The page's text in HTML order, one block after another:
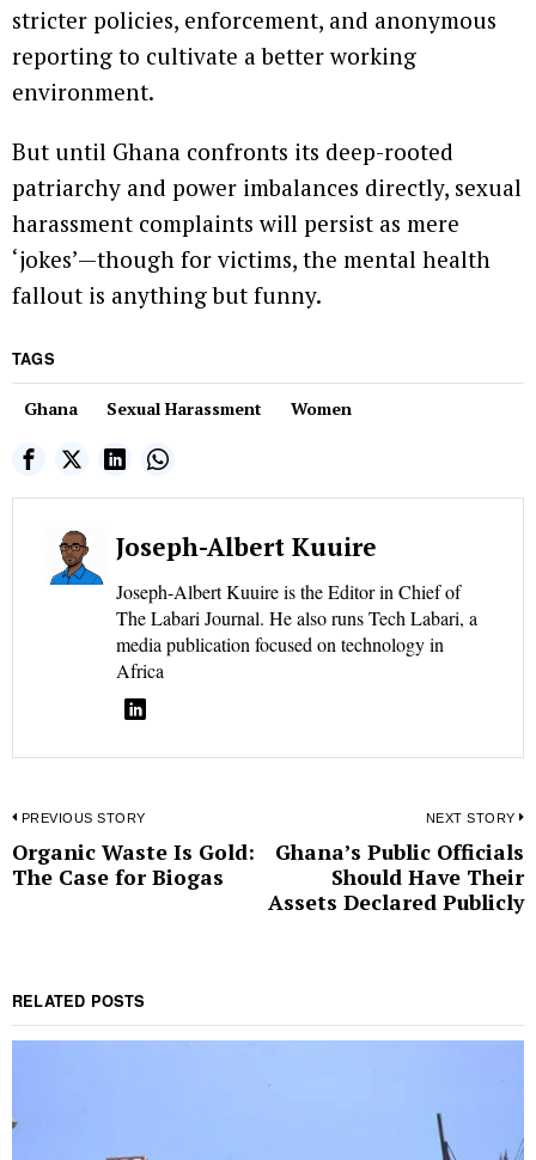
stricter policies, enforcement, and anonymous
reporting to cultivate a better working
environment.
But until Ghana confronts its deep-rooted
patriarchy and power imbalances directly, sexual
harassment complaints will persist as mere
‘jokes’—though for victims, the mental health
fallout is anything but funny.
TAGS
Ghana Sexual Harassment Women
Joseph-Albert Kuuire
Joseph-Albert Kuuire is the Editor in Chief of
The Labari Journal. He also runs Tech Labari, a
media publication focused on technology in
Africa
Post
navigation
PREVIOUS STORY
Previous
post:
Organic Waste Is Gold:
The Case for Biogas
NEXT STORY
Ghana’s Public Officials
Should Have Their
Assets Declared Publicly
RELATED POSTS